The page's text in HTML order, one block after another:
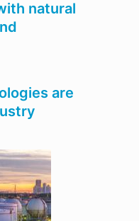
natural
are